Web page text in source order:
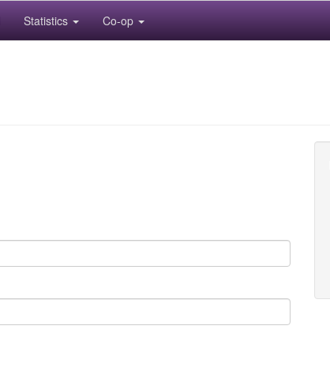
Statistics Co-op